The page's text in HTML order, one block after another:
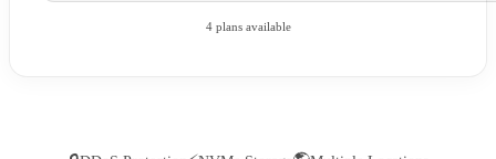
4 plans available